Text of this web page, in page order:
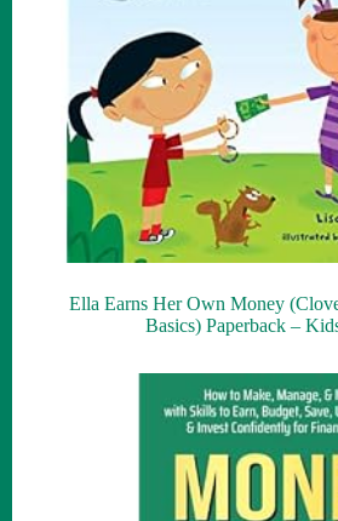
Ella Earns Her Own Money
Basics) Paperback –